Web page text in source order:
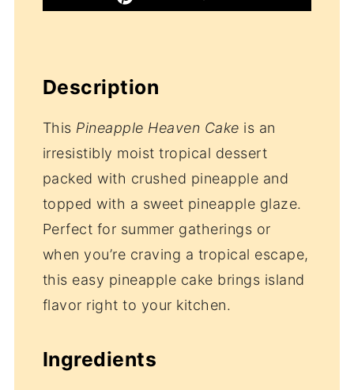
Description
This Pineapple Heaven Cake is an
irresistibly moist tropical dessert
packed with crushed pineapple and
topped with a sweet pineapple glaze.
Perfect for summer gatherings or
when you’re craving a tropical escape,
this easy pineapple cake brings island
flavor right to your kitchen.
Ingredients